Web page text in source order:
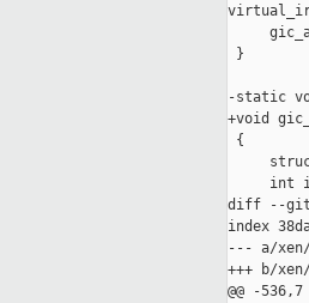
}
-static
+void
{
int
diff --git
index
--- a/
+++ b/
@@ -